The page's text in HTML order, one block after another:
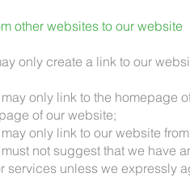
other websites to our website
only create a link to our
only link to the homepage
of our website;
only link to our website
not suggest that we have
services unless we expressly